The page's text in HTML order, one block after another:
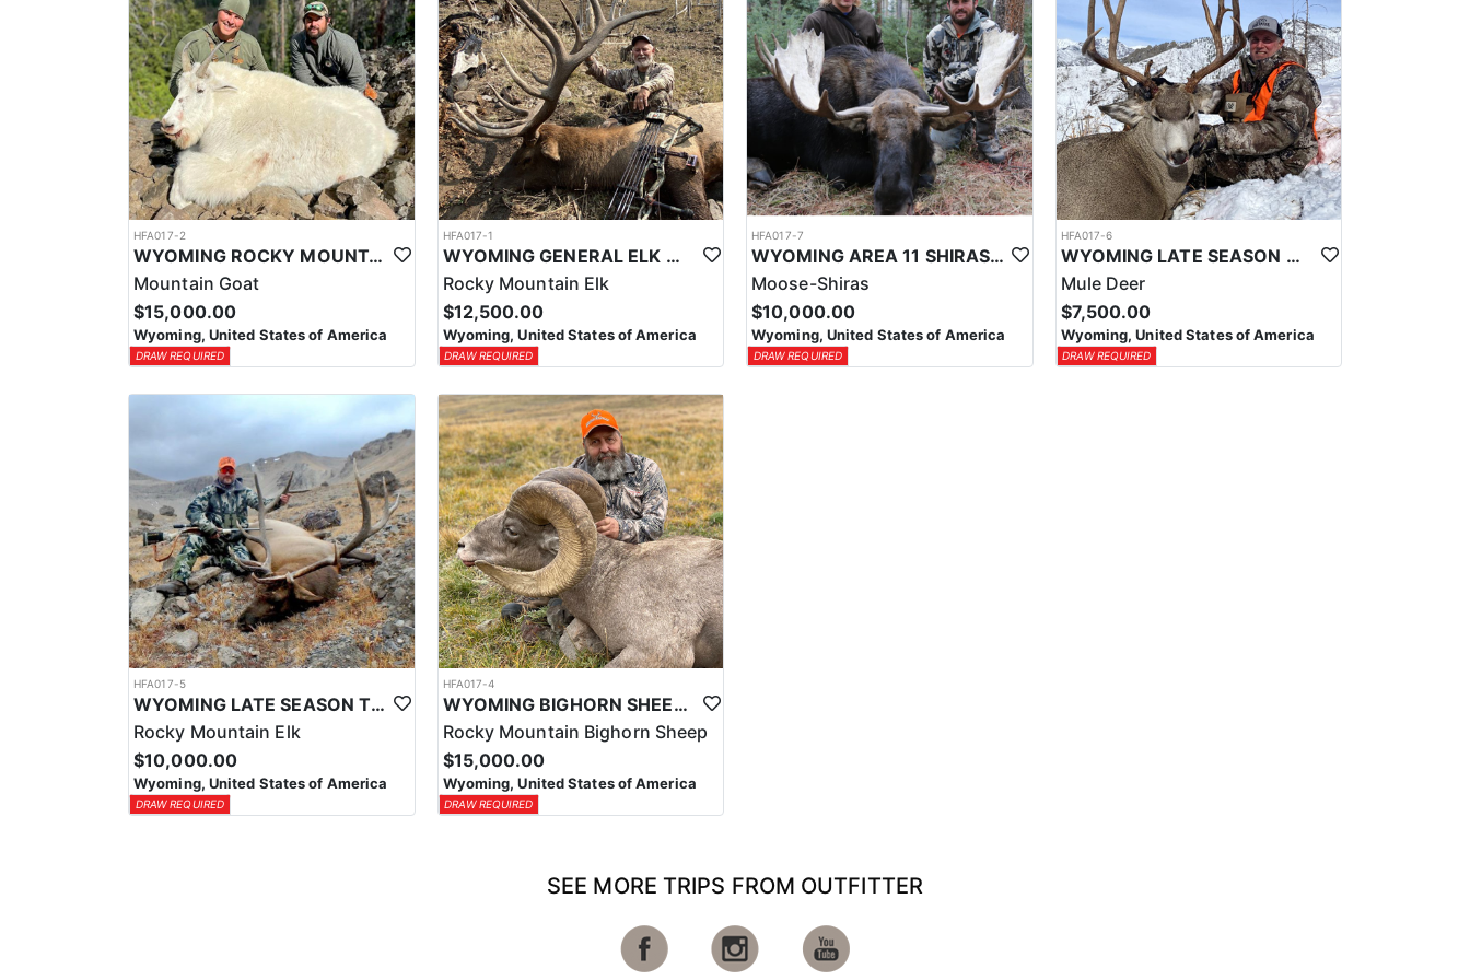
HFA017-2
WYOMING ROCKY MOUNTAIN GOAT HUNT
Mountain Goat
$15,000.00
Wyoming, United States of America
DRAW REQUIRED
HFA017-1
WYOMING GENERAL ELK WILDERNESS PACK-IN HUNT
Rocky Mountain Elk
$12,500.00
Wyoming, United States of America
DRAW REQUIRED
HFA017-7
WYOMING AREA 11 SHIRAS MOOSE HUNT
Moose-Shiras
$10,000.00
Wyoming, United States of America
DRAW REQUIRED
HFA017-6
WYOMING LATE SEASON MIGRATION MULE DEER HUNT
Mule Deer
$7,500.00
Wyoming, United States of America
DRAW REQUIRED
HFA017-5
WYOMING LATE SEASON TROPHY RIFLE ELK HUNTS
Rocky Mountain Elk
$10,000.00
Wyoming, United States of America
DRAW REQUIRED
HFA017-4
WYOMING BIGHORN SHEEP HUNTS
Rocky Mountain Bighorn Sheep
$15,000.00
Wyoming, United States of America
DRAW REQUIRED
SEE MORE TRIPS FROM OUTFITTER